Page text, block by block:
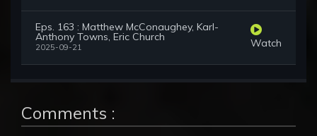
Eps. 163 : Matthew McConaughey, Karl-
Anthony Towns, Eric Church
2025-09-21 Watch
Comments :